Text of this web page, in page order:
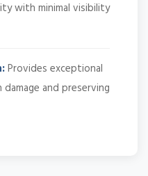
with minimal visibility
Provides exceptional
and preserving